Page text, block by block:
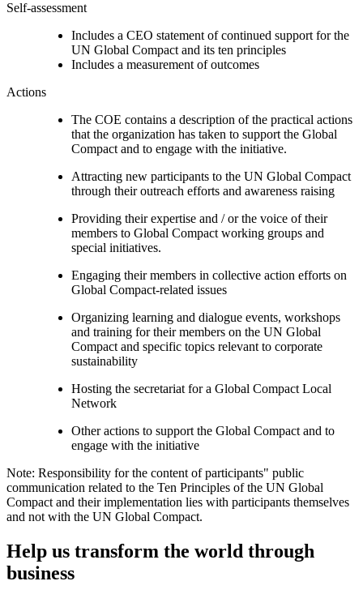
Self-assessment
Includes a CEO statement of continued support for the
UN Global Compact and its ten principles
Includes a measurement of outcomes
Actions
The COE contains a description of the practical actions
that the organization has taken to support the Global
Compact and to engage with the initiative.
Attracting new participants to the UN Global Compact
through their outreach efforts and awareness raising
Providing their expertise and / or the voice of their
members to Global Compact working groups and
special initiatives.
Engaging their members in collective action efforts on
Global Compact-related issues
Organizing learning and dialogue events, workshops
and training for their members on the UN Global
Compact and specific topics relevant to corporate
sustainability
Hosting the secretariat for a Global Compact Local
Network
Other actions to support the Global Compact and to
engage with the initiative
Note: Responsibility for the content of participants" public
communication related to the Ten Principles of the UN Global
Compact and their implementation lies with participants themselves
and not with the UN Global Compact.
Help us transform the world through
business